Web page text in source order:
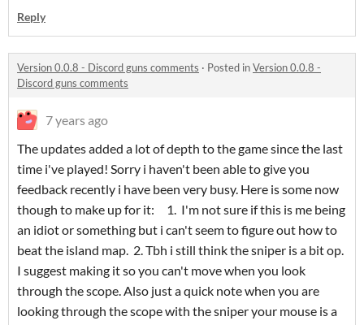
Reply
Version 0.0.8 - Discord guns comments · Posted inVersion 0.0.8 -
Discord guns comments
7 years ago
The updates added a lot of depth to the game since the last
time i've played! Sorry i haven't been able to give you
feedback recently i have been very busy. Here is some now
though to make up for it: 1. I'm not sure if this is me being
an idiot or something but i can't seem to figure out how to
beat the island map. 2. Tbh i still think the sniper is a bit op.
I suggest making it so you can't move when you look
through the scope. Also just a quick note when you are
looking through the scope with the sniper your mouse is a